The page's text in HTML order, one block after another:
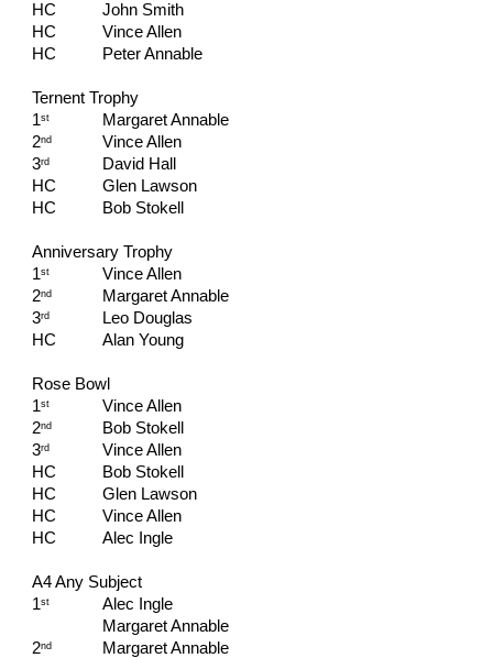
HC
John Smith
HC
Vince Allen
HC
Peter Annable
Ternent Trophy
1st
Margaret Annable
2nd
Vince Allen
3rd
David Hall
HC
Glen Lawson
HC
Bob Stokell
Anniversary Trophy
1st
Vince Allen
2nd
Margaret Annable
3rd
Leo Douglas
HC
Alan Young
Rose Bowl
1st
Vince Allen
2nd
Bob Stokell
3rd
Vince Allen
HC
Bob Stokell
HC
Glen Lawson
HC
Vince Allen
HC
Alec Ingle
A4 Any Subject
1st
Alec Ingle
Margaret Annable
2nd
Margaret Annable